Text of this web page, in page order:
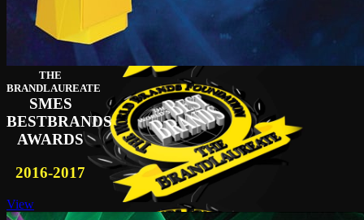
THE
BRANDLAUREATE
SMES
BESTBRANDS
AWARDS
2016-2017
View